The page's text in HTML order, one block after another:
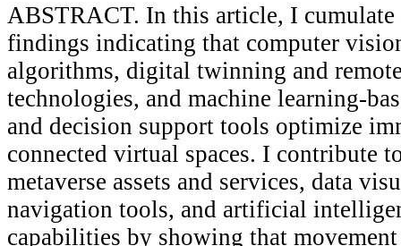
ABSTRACT. In this article, I cumulate
findings indicating that computer
algorithms, digital twinning and
technologies, and machine learning-
and decision support tools optimize
connected virtual spaces. I contribute
metaverse assets and services, data
navigation tools, and artificial
capabilities by showing that